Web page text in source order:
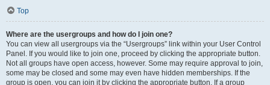
Top
Where are the usergroups and how do I join one?
You can view all usergroups via the “Usergroups” link within your User Control
Panel. If you would like to join one, proceed by clicking the appropriate button.
Not all groups have open access, however. Some may require approval to join,
some may be closed and some may even have hidden memberships. If the
group is open, you can join it by clicking the appropriate button. If a group